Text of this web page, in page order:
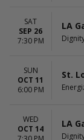
SAT
SEP 26
7:30 PM
LA
SUN
OCT 11
6:00 PM
St.
WED
OCT 14
LA